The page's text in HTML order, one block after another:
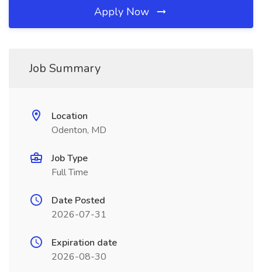
Apply Now
Job Summary
Location
Odenton, MD
Job Type
Full Time
Date Posted
2026-07-31
Expiration date
2026-08-30